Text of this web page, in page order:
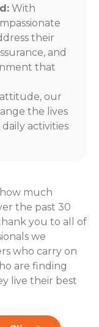
With
their
and
that
our
the lives
activities
much
the past 30
you to all of
we
who carry on
are finding
live their best